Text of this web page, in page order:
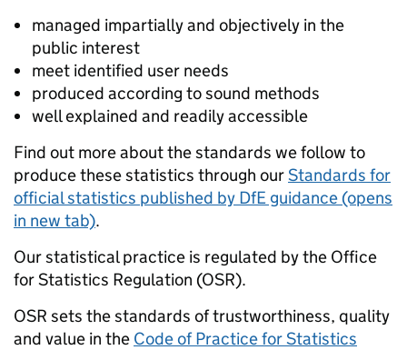
managed impartially and objectively in the
public interest
meet identified user needs
produced according to sound methods
well explained and readily accessible
Find out more about the standards we follow to
produce these statistics through ourStandards for
official statistics published by DfE guidance (opens
in new tab).
Our statistical practice is regulated by the Office
for Statistics Regulation (OSR).
OSR sets the standards of trustworthiness, quality
and value in the Code of Practice for Statistics